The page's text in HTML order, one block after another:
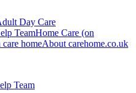
Day Care
TeamHome Care (on
homeAbout carehome.co.uk
Team